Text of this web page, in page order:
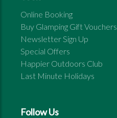
Online Booking
Buy Glamping Gift Vouchers
Newsletter Sign Up
Special Offers
Happier Outdoors Club
Last Minute Holidays
Follow Us